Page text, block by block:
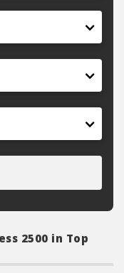
2500 in Top